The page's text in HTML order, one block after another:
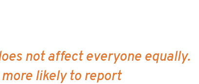
not affect everyone equally.
likely to report